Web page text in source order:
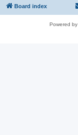
Board index
Powered by